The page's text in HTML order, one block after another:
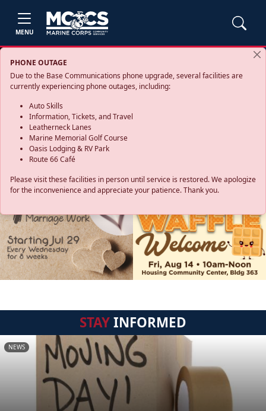
MENU
PHONE OUTAGE
Due to the Base Communications phone upgrade, several facilities are
currently experiencing phone outages, including:
Auto Skills
Information, Tickets, and Travel
Leatherneck Lanes
Marine Memorial Golf Course
Oasis Lodging & RV Park
Route 66 Café
Please visit these facilities in person until service is restored. We apologize
for the inconvenience and appreciate your patience. Thank you.
STAYINFORMED
NEWS